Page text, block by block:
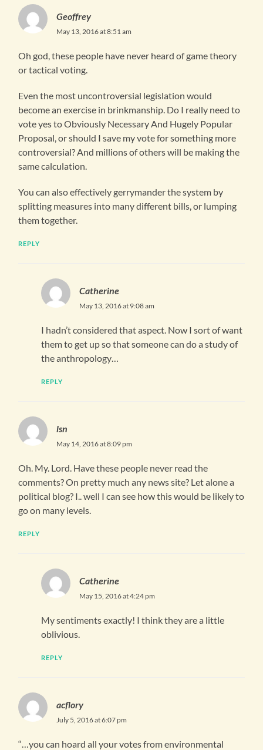
Geoffrey
May 13, 2016 at 8:51 am
Oh god, these people have never heard of game theory
or tactical voting.
Even the most uncontroversial legislation would
become an exercise in brinkmanship. Do I really need to
vote yes to Obviously Necessary And Hugely Popular
Proposal, or should I save my vote for something more
controversial? And millions of others will be making the
same calculation.
You can also effectively gerrymander the system by
splitting measures into many different bills, or lumping
them together.
REPLY
Catherine
May 13, 2016 at 9:08 am
I hadn’t considered that aspect. Now I sort of want
them to get up so that someone can do a study of
the anthropology…
REPLY
lsn
May 14, 2016 at 8:09 pm
Oh. My. Lord. Have these people never read the
comments? On pretty much any news site? Let alone a
political blog? I.. well I can see how this would be likely to
go on many levels.
REPLY
Catherine
May 15, 2016 at 4:24 pm
My sentiments exactly! I think they are a little
oblivious.
REPLY
acflory
July 5, 2016 at 6:07 pm
“…you can hoard all your votes from environmental